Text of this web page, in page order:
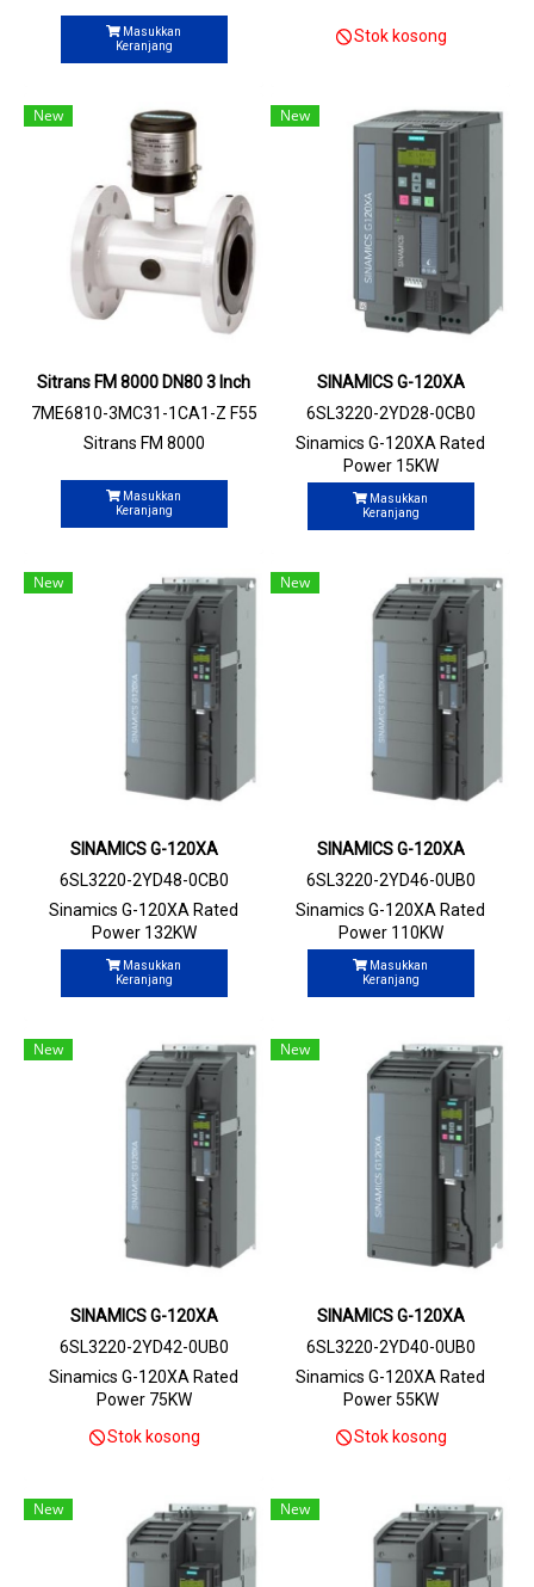
Masukkan
Keranjang
Stok kosong
New
Sitrans FM 8000 DN80 3 Inch
7ME6810-3MC31-1CA1-Z F55
Sitrans FM 8000
Masukkan
Keranjang
New
SINAMICS G-120XA
6SL3220-2YD28-0CB0
Sinamics G-120XA Rated
Power 15KW
Masukkan
Keranjang
New
SINAMICS G-120XA
6SL3220-2YD48-0CB0
Sinamics G-120XA Rated
Power 132KW
Masukkan
Keranjang
New
SINAMICS G-120XA
6SL3220-2YD46-0UB0
Sinamics G-120XA Rated
Power 110KW
Masukkan
Keranjang
New
SINAMICS G-120XA
6SL3220-2YD42-0UB0
Sinamics G-120XA Rated
Power 75KW
Stok kosong
New
SINAMICS G-120XA
6SL3220-2YD40-0UB0
Sinamics G-120XA Rated
Power 55KW
Stok kosong
New New